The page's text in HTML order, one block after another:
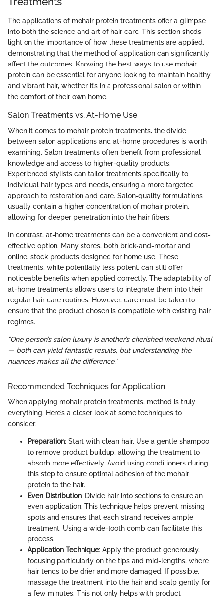
The applications of mohair protein treatments offer a glimpse
into both the science and art of hair care. This section sheds
light on the importance of how these treatments are applied,
demonstrating that the method of application can significantly
affect the outcomes. Knowing the best ways to use mohair
protein can be essential for anyone looking to maintain healthy
and vibrant hair, whether it’s in a professional salon or within
the comfort of their own home.
Salon Treatments vs. At-Home Use
When it comes to mohair protein treatments, the divide
between salon applications and at-home procedures is worth
examining. Salon treatments often benefit from professional
knowledge and access to higher-quality products.
Experienced stylists can tailor treatments specifically to
individual hair types and needs, ensuring a more targeted
approach to restoration and care. Salon-quality formulations
usually contain a higher concentration of mohair protein,
allowing for deeper penetration into the hair fibers.
In contrast, at-home treatments can be a convenient and cost-
effective option. Many stores, both brick-and-mortar and
online, stock products designed for home use. These
treatments, while potentially less potent, can still offer
noticeable benefits when applied correctly. The adaptability of
at-home treatments allows users to integrate them into their
regular hair care routines. However, care must be taken to
ensure that the product chosen is compatible with existing hair
regimes.
"One person’s salon luxury is another’s cherished weekend ritual
— both can yield fantastic results, but understanding the
nuances makes all the difference."
Recommended Techniques for Application
When applying mohair protein treatments, method is truly
everything. Here’s a closer look at some techniques to
consider:
Preparation: Start with clean hair. Use a gentle shampoo
to remove product buildup, allowing the treatment to
absorb more effectively. Avoid using conditioners during
this step to ensure optimal adhesion of the mohair
protein to the hair.
Even Distribution: Divide hair into sections to ensure an
even application. This technique helps prevent missing
spots and ensures that each strand receives ample
treatment. Using a wide-tooth comb can facilitate this
process.
Application Technique: Apply the product generously,
focusing particularly on the tips and mid-lengths, where
hair tends to be drier and more damaged. If possible,
massage the treatment into the hair and scalp gently for
a few minutes. This not only helps with product